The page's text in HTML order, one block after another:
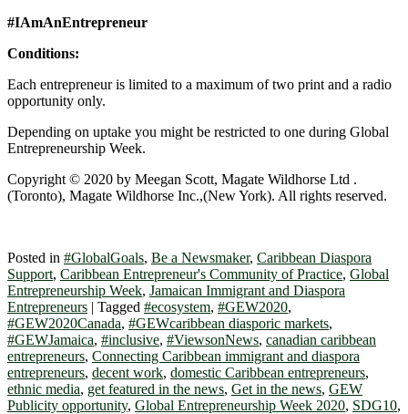
#IAmAnEntrepreneur
Conditions:
Each entrepreneur is limited to a maximum of two print and a radio
opportunity only.
Depending on uptake you might be restricted to one during Global
Entrepreneurship Week.
Copyright © 2020 by Meegan Scott, Magate Wildhorse Ltd .
(Toronto), Magate Wildhorse Inc.,(New York). All rights reserved.
Posted in #GlobalGoals, Be a Newsmaker, Caribbean Diaspora
Support, Caribbean Entrepreneur's Community of Practice, Global
Entrepreneurship Week, Jamaican Immigrant and Diaspora
Entrepreneurs | Tagged #ecosystem, #GEW2020,
#GEW2020Canada, #GEWcaribbean diasporic markets,
#GEWJamaica, #inclusive, #ViewsonNews, canadian caribbean
entrepreneurs, Connecting Caribbean immigrant and diaspora
entrepreneurs, decent work, domestic Caribbean entrepreneurs,
ethnic media, get featured in the news, Get in the news, GEW
Publicity opportunity, Global Entrepreneurship Week 2020, SDG10,